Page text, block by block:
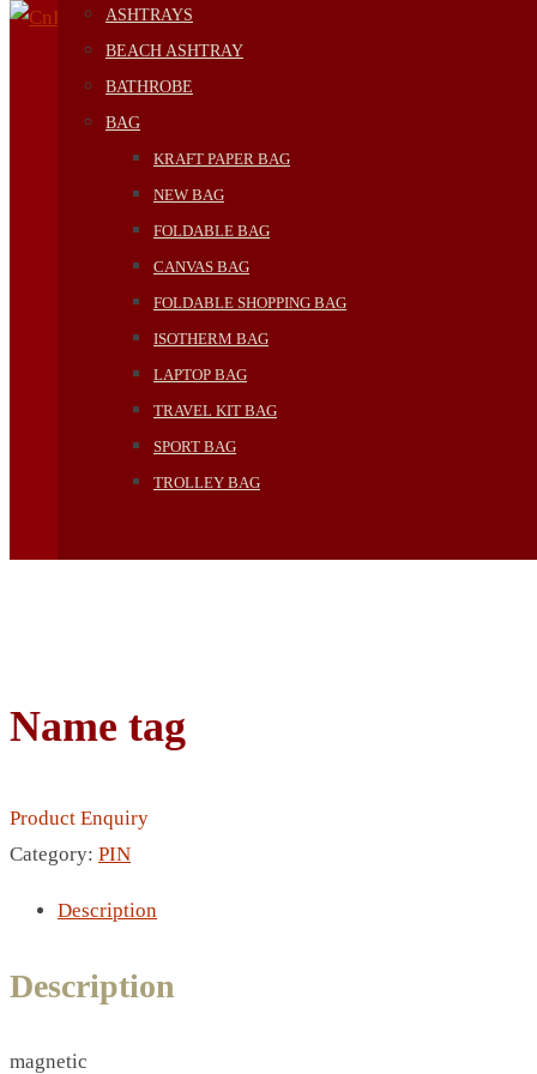
ASHTRAYS
BEACH ASHTRAY
BATHROBE
BAG
KRAFT PAPER BAG
NEW BAG
FOLDABLE BAG
CANVAS BAG
FOLDABLE SHOPPING BAG
ISOTHERM BAG
LAPTOP BAG
TRAVEL KIT BAG
SPORT BAG
TROLLEY BAG
BEACH MAT
BEACH RACKET
BOTTLE BAG
BLADELESS FAN
BLACK FLASK
Name tag
Product Enquiry
Category: PIN
Description
Description
magnetic